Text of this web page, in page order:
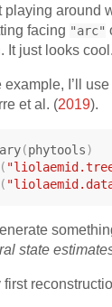
playing around
facing "arc"
It just looks
example, I’ll
et al. (2019).
(phytools)
state
first